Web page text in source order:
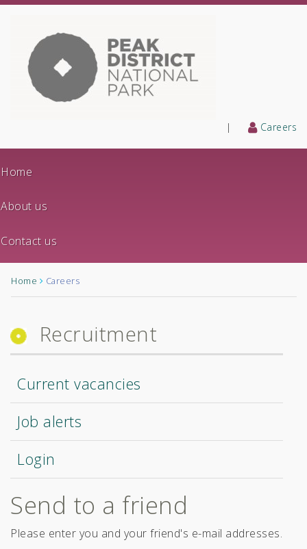
| Careers
Home
About us
Contact us
Home Careers
Recruitment
Current vacancies
Job alerts
Login
Send to a friend
Please enter you and your friend's e-mail addresses.